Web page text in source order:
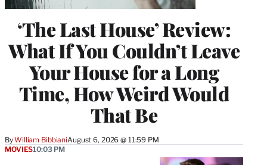
‘The Last House’ Review:
What If You Couldn’t Leave
Your House for a Long
Time, How Weird Would
That Be
ByWilliam BibbianiAugust 6, 2026 @ 11:59 PM
MOVIES10:03 PM